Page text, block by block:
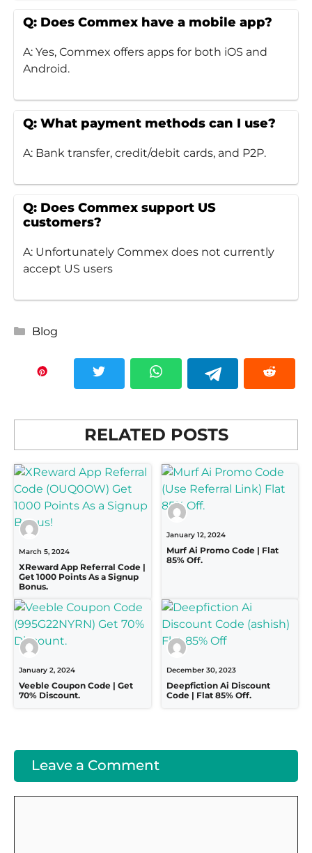
Q: Does Commex have a mobile app?
A: Yes, Commex offers apps for both iOS and
Android.
Q: What payment methods can I use?
A: Bank transfer, credit/debit cards, and P2P.
Q: Does Commex support US
customers?
A: Unfortunately Commex does not currently
accept US users
Categories
Blog
RELATED POSTS
March 5, 2024
XReward App Referral Code |
Get 1000 Points As a Signup
Bonus.
January 12, 2024
Murf Ai Promo Code | Flat
85% Off.
January 2, 2024
Veeble Coupon Code | Get
70% Discount.
December 30, 2023
Deepfiction Ai Discount
Code | Flat 85% Off.
Leave a Comment